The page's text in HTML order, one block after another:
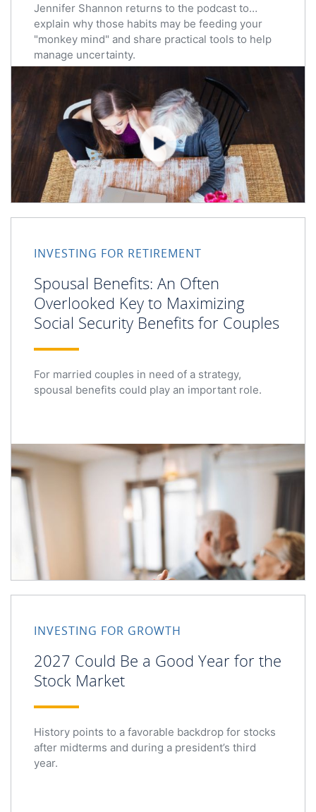
Jennifer Shannon returns to the podcast to
explain why those habits may be feeding your
"monkey mind" and share practical tools to help
manage uncertainty.
INVESTING FOR RETIREMENT
Spousal Benefits: An Often
Overlooked Key to Maximizing
Social Security Benefits for Couples
For married couples in need of a strategy,
spousal benefits could play an important role.
INVESTING FOR GROWTH
2027 Could Be a Good Year for the
Stock Market
History points to a favorable backdrop for stocks
after midterms and during a president’s third
year.